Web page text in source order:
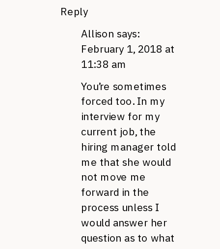
Reply
Allison says:
February 1, 2018 at
11:38 am
You’re sometimes
forced too. In my
interview for my
current job, the
hiring manager told
me that she would
not move me
forward in the
process unless I
would answer her
question as to what